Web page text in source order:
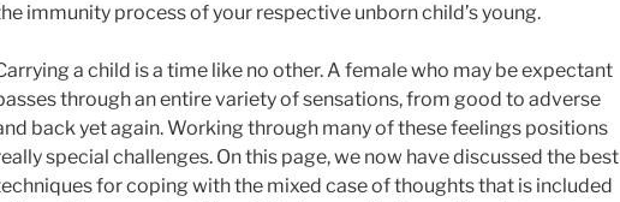
immunity process of your respective unborn child’s young.
a child is a time like no other. A female who may be expectant
through an entire variety of sensations, from good to adverse
back yet again. Working through many of these feelings positions
special challenges. On this page, we now have discussed the best
for coping with the mixed case of thoughts that is included